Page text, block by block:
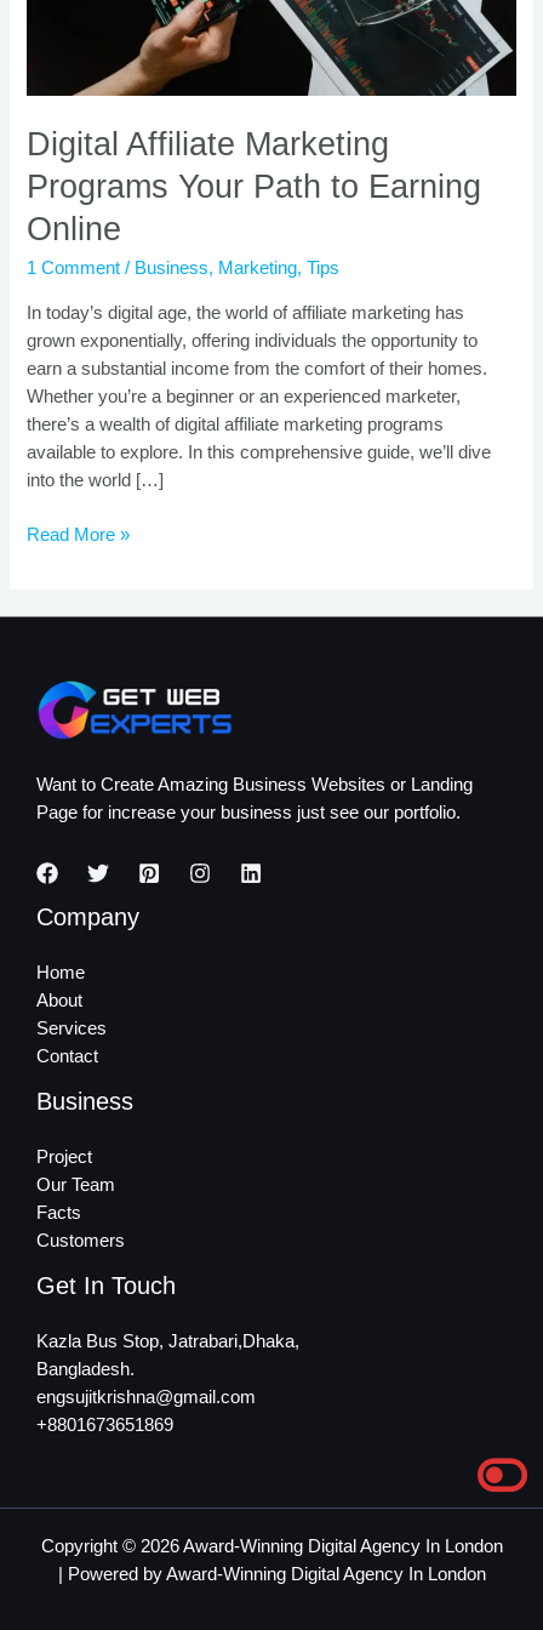
Digital Affiliate Marketing
Programs Your Path to Earning
Online
1 Comment / Business, Marketing,Tips
In today’s digital age, the world of affiliate marketing has
grown exponentially, offering individuals the opportunity to
earn a substantial income from the comfort of their homes.
Whether you’re a beginner or an experienced marketer,
there’s a wealth of digital affiliate marketing programs
available to explore. In this comprehensive guide, we’ll dive
into the world […]
Read More »
Want to Create Amazing Business Websites or Landing
Page for increase your business just see our portfolio.
Company
Home
About
Services
Contact
Business
Project
Our Team
Facts
Customers
Get In Touch
Kazla Bus Stop, Jatrabari,Dhaka,
Bangladesh.
engsujitkrishna@gmail.com
+8801673651869
Copyright © 2026 Award-Winning Digital Agency In London
| Powered by Award-Winning Digital Agency In London